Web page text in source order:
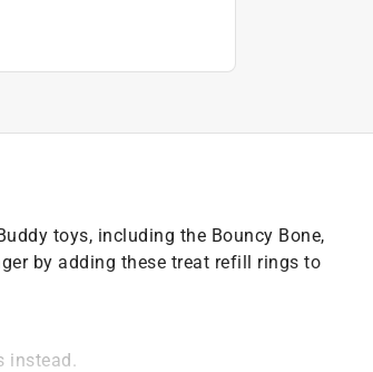
toys, including the Bouncy Bone,
by adding these treat refill rings to
instead.